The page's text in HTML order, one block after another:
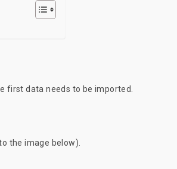
first data needs to be imported.
the image below).